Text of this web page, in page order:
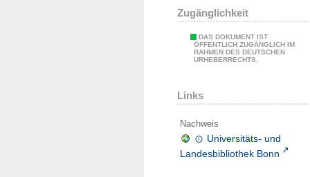
Zugänglichkeit
DAS DOKUMENT IST
ÖFFENTLICH ZUGÄNGLICH IM
RAHMEN DES DEUTSCHEN
URHEBERRECHTS.
Links
Nachweis
Universitäts- und
Landesbibliothek Bonn